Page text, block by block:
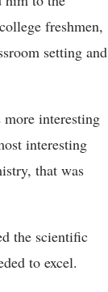
freshmen,
setting and
more interesting
interesting
that was
the scientific
to excel.